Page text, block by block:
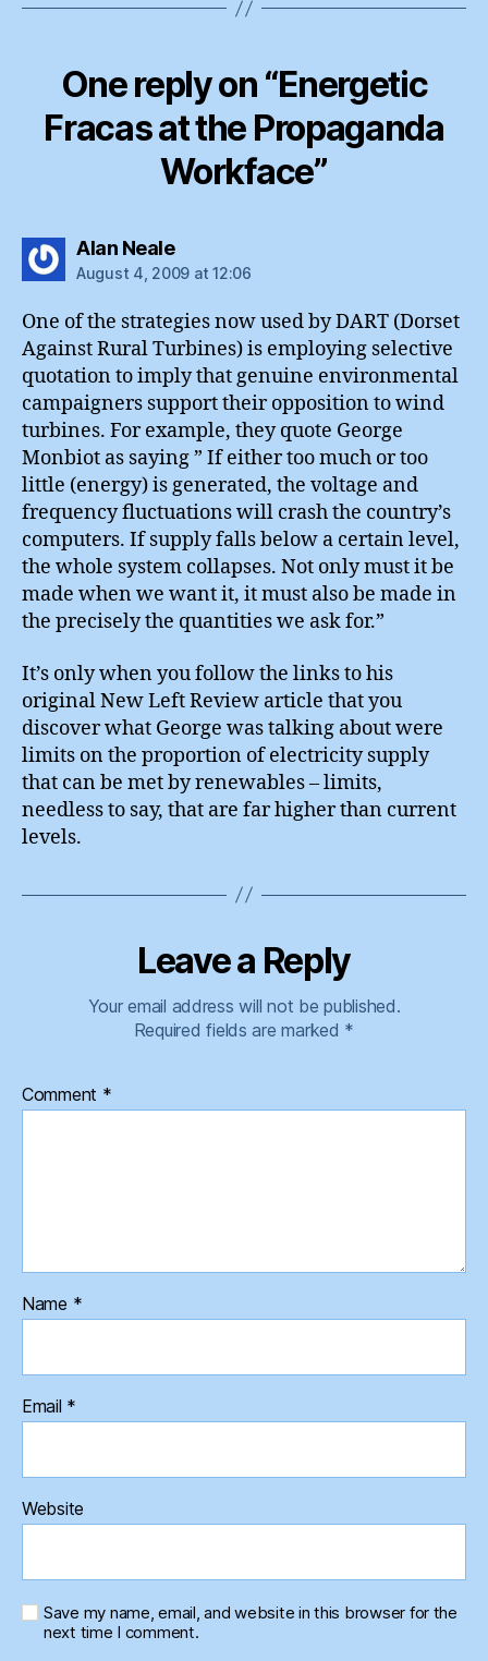
One reply on “Energetic
Fracas at the Propaganda
Workface”
Alan Nealesays:
August 4, 2009 at 12:06
One of the strategies now used by DART (Dorset
Against Rural Turbines) is employing selective
quotation to imply that genuine environmental
campaigners support their opposition to wind
turbines. For example, they quote George
Monbiot as saying ” If either too much or too
little (energy) is generated, the voltage and
frequency fluctuations will crash the country’s
computers. If supply falls below a certain level,
the whole system collapses. Not only must it be
made when we want it, it must also be made in
the precisely the quantities we ask for.”
It’s only when you follow the links to his
original New Left Review article that you
discover what George was talking about were
limits on the proportion of electricity supply
that can be met by renewables – limits,
needless to say, that are far higher than current
levels.
Leave a Reply
Your email address will not be published.
Required fields are marked *
Comment *
Name *
Email *
Website
Save my name, email, and website in this browser for the
next time I comment.